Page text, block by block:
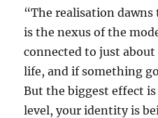
“The realisation
is the nexus of the
connected to just
life, and if something
But the biggest effect
level, your identity is